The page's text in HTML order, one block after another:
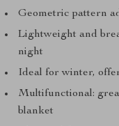
Geometric pattern
Lightweight and
night
Ideal for winter,
Multifunctional:
blanket